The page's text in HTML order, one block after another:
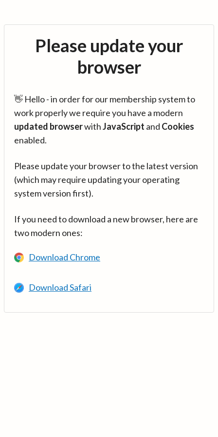
Please update your
browser
👋 Hello - in order for our membership system to
work properly we require you have a modern
updated browserwithJavaScript and Cookies
enabled.
Please update your browser to the latest version
(which may require updating your operating
system version first).
If you need to download a new browser, here are
two modern ones:
Download Chrome
Download Safari